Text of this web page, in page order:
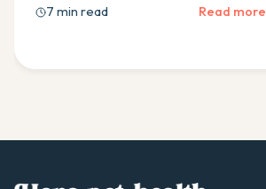
nature, training needs & separation
7 min read Read more